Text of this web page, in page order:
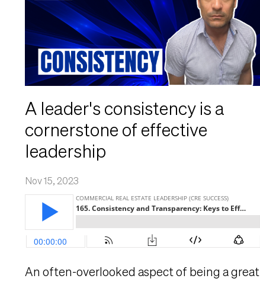
A leader's consistency is a
cornerstone of effective
leadership
Nov 15, 2023
An often-overlooked aspect of being a great